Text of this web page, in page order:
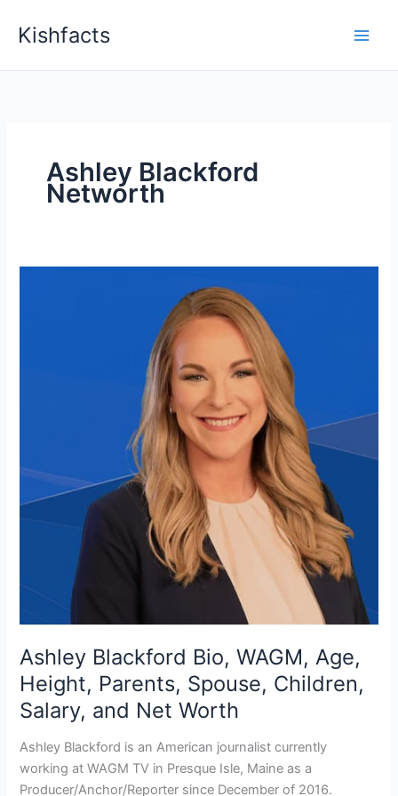
Kishfacts
Ashley Blackford
Networth
Ashley Blackford Bio, WAGM, Age,
Height, Parents, Spouse, Children,
Salary, and Net Worth
Ashley Blackford is an American journalist currently
working at WAGM TV in Presque Isle, Maine as a
Producer/Anchor/Reporter since December of 2016.